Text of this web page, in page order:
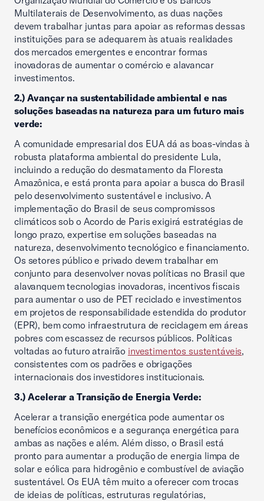
Multilaterais de Desenvolvimento, as duas nações
devem trabalhar juntas para apoiar as reformas dessas
instituições para se adequarem às atuais realidades
dos mercados emergentes e encontrar formas
inovadoras de aumentar o comércio e alavancar
investimentos.
2.)​ Avançar na sustentabilidade ambiental e nas
soluções baseadas na natureza para um futuro mais
verde:
A comunidade empresarial dos EUA dá as boas-vindas à
robusta plataforma ambiental do presidente Lula,
incluindo a redução do desmatamento da Floresta
Amazônica, e está pronta para apoiar a busca do Brasil
pelo desenvolvimento sustentável e inclusivo. A
implementação do Brasil de seus compromissos
climáticos sob o Acordo de Paris exigirá estratégias de
longo prazo, expertise em soluções baseadas na
natureza, desenvolvimento tecnológico e financiamento.
Os setores público e privado devem trabalhar em
conjunto para desenvolver novas políticas no Brasil que
alavanquem tecnologias inovadoras, incentivos fiscais
para aumentar o uso de PET reciclado e investimentos
em projetos de responsabilidade estendida do produtor
(EPR), bem como infraestrutura de reciclagem em áreas
pobres com escassez de recursos públicos. Políticas
voltadas ao futuro atrairão investimentos sustentáveis,
consistentes com os padrões e obrigações
internacionais dos investidores institucionais.
3.) Acelerar a Transição de Energia Verde:
Acelerar a transição energética pode aumentar os
benefícios econômicos e a segurança energética para
ambas as nações e além. Além disso, o Brasil está
pronto para aumentar a produção de energia limpa de
solar e eólica para hidrogênio e combustível de aviação
sustentável. Os EUA têm muito a oferecer com trocas
de ideias de políticas, estruturas regulatórias,